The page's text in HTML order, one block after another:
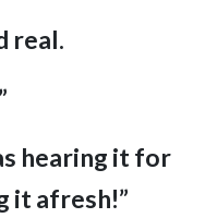
real.
hearing it for
it afresh!”